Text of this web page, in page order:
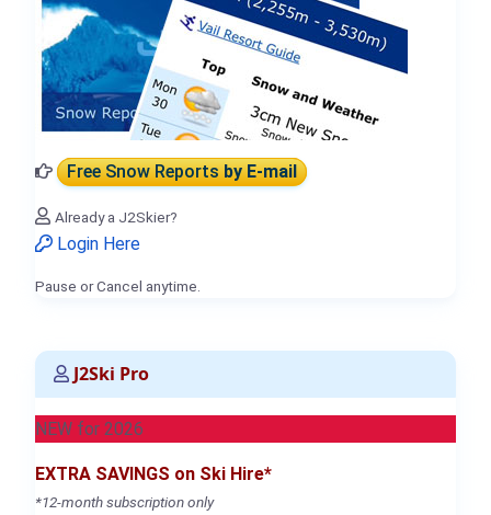
Free Snow Reportsby E-mail
Already a J2Skier?
Login Here
Pause or Cancel anytime.
J2Ski Pro
NEW for 2026
EXTRA SAVINGS on Ski Hire*
*12-month subscription only